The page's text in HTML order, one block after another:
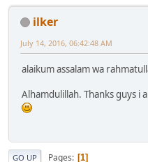
ilker
July 14, 2016, 06:42:48 AM
alaikum assalam wa
Alhamdulillah. Thanks guys i
GO UP Pages 1